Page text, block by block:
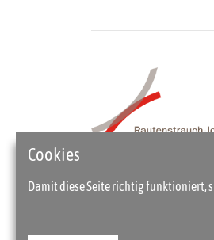
Cookies
Damit diese Seite richtig funktioniert,